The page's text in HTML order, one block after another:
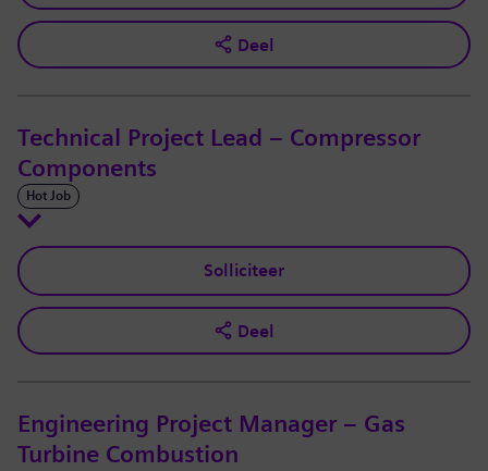
Deel
Technical Project Lead – Compressor
Components
Hot Job
Solliciteer
Deel
Engineering Project Manager – Gas
Turbine Combustion